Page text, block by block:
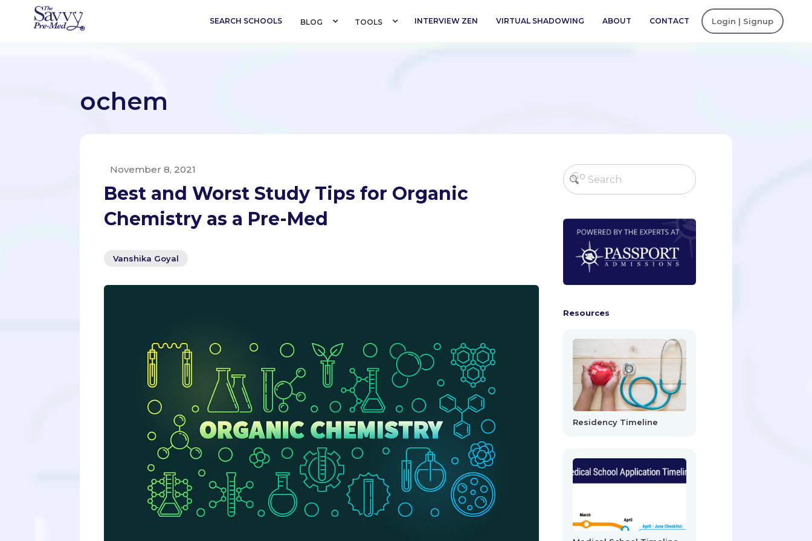
SEARCH SCHOOLS BLOG TOOLS INTERVIEW ZEN VIRTUAL SHADOWING ABOUT CONTACT Login | Signup
ochem
November 8, 2021
Best and Worst Study Tips for Organic
Chemistry as a Pre-Med
Vanshika Goyal
Resources
Residency Timeline